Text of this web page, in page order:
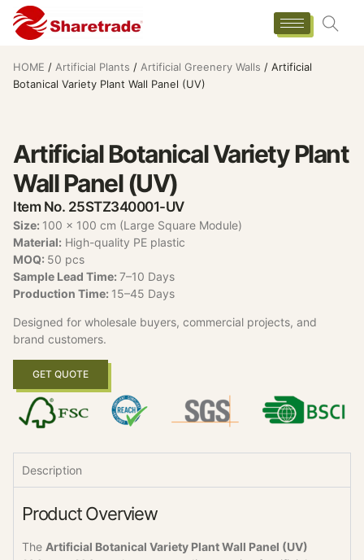
HOME / Artificial Plants / Artificial Greenery Walls / Artificial
Botanical Variety Plant Wall Panel (UV)
Artificial Botanical Variety Plant
Wall Panel (UV)
Item No. 25STZ340001-UV
Size: 100 x 100 cm (Large Square Module)
Material: High-quality PE plastic
MOQ: 50 pcs
Sample Lead Time: 7–10 Days
Production Time: 15–45 Days
Designed for wholesale buyers, commercial projects, and
brand customers.
GET QUOTE
Description
Product Overview
The Artificial Botanical Variety Plant Wall Panel (UV)